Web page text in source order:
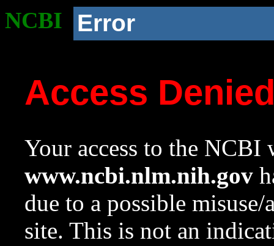
NCBI Error
Access
Your access to the NCBI
www.ncbi.nlm.nih.gov
due to a possible
site. This is not an